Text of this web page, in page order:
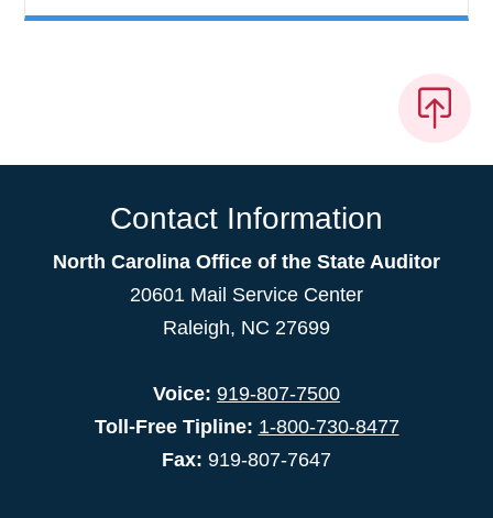
Contact Information
North Carolina Office of the State Auditor
20601 Mail Service Center
Raleigh, NC 27699
Voice: 919-807-7500
Toll-Free Tipline: 1-800-730-8477
Fax: 919-807-7647